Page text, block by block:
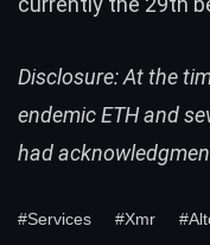
Disclosure: At the
endemic ETH and
had
#Services #Xmr